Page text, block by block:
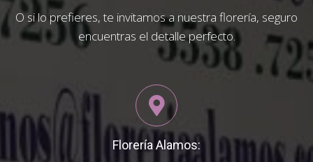
O si lo prefieres, te invitamos a nuestra florería, seguro
encuentras el detalle perfecto.
Florería Alamos: